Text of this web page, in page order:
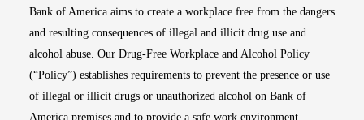
Bank of America aims to create a workplace free from the dangers
and resulting consequences of illegal and illicit drug use and
alcohol abuse. Our Drug-Free Workplace and Alcohol Policy
(“Policy”) establishes requirements to prevent the presence or use
of illegal or illicit drugs or unauthorized alcohol on Bank of
America premises and to provide a safe work environment.